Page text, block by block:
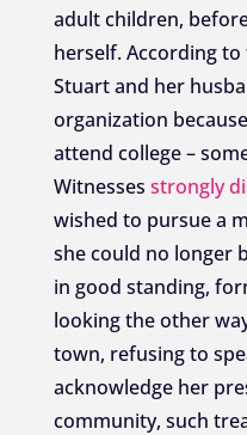
adult children,
herself. According
Stuart and her
organization
attend college –
Witnesses strongly
wished to pursue a
she could no longer
in good standing,
looking the other
town, refusing to
acknowledge her
community, such